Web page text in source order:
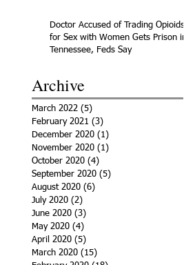
Doctor Accused of Trading Opioids
for Sex with Women Gets Prison in
Tennessee, Feds Say
Archive
March 2022 (5)
February 2021 (3)
December 2020 (1)
November 2020 (1)
October 2020 (4)
September 2020 (5)
August 2020 (6)
July 2020 (2)
June 2020 (3)
May 2020 (4)
April 2020 (5)
March 2020 (15)